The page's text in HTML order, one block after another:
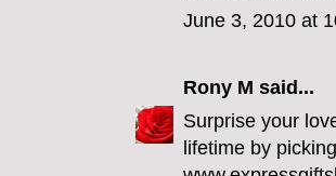
June 3, 2010 at
Rony M said...
Surprise your
lifetime by